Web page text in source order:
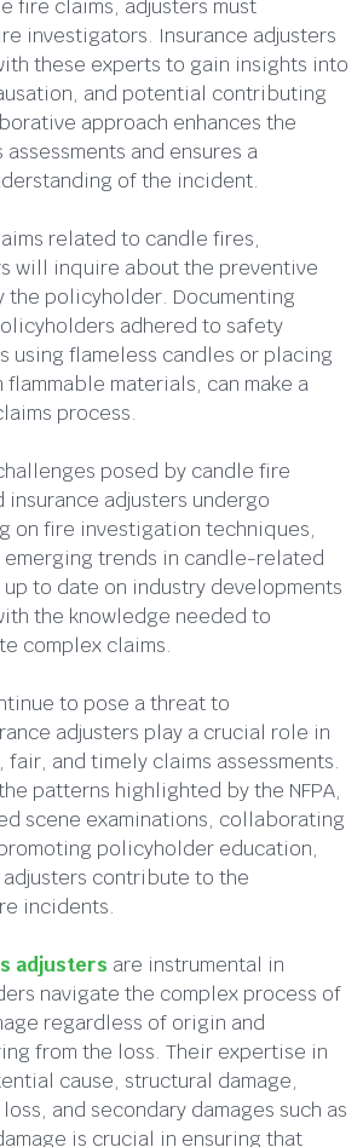
fire claims, adjusters must
investigators. Insurance adjusters
these experts to gain insights into
and potential contributing
approach enhances the
and ensures a
of the incident.
related to candle fires,
will inquire about the preventive
the policyholder. Documenting
adhered to safety
using flameless candles or placing
flammable materials, can make a
process.
posed by candle fire
adjusters undergo
on fire investigation techniques,
emerging trends in candle-related
to date on industry developments
the knowledge needed to
complex claims.
to pose a threat to
adjusters play a crucial role in
fair, and timely claims assessments.
patterns highlighted by the NFPA,
scene examinations, collaborating
policyholder education,
contribute to the
incidents.
adjusters are instrumental in
navigate the complex process of
regardless of origin and
from the loss. Their expertise in
cause, structural damage,
and secondary damages such as
is crucial in ensuring that